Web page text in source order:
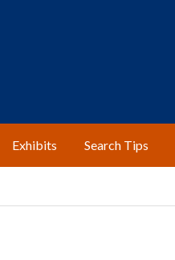
Exhibits Search Tips